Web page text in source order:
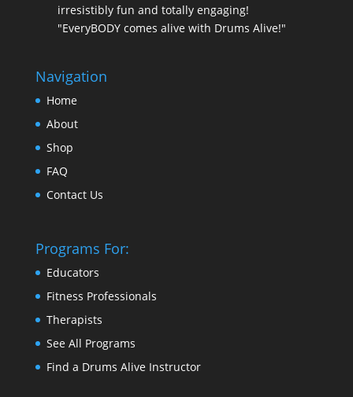
irresistibly fun and totally engaging!
"EveryBODY comes alive with Drums Alive!"
Navigation
Home
About
Shop
FAQ
Contact Us
Programs For:
Educators
Fitness Professionals
Therapists
See All Programs
Find a Drums Alive Instructor